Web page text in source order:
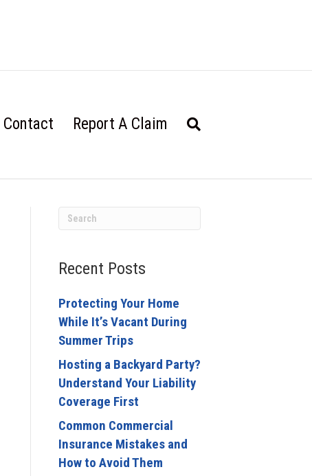
Contact Report A Claim
Recent Posts
Protecting Your Home
While It’s Vacant During
Summer Trips
Hosting a Backyard Party?
Understand Your Liability
Coverage First
Common Commercial
Insurance Mistakes and
How to Avoid Them